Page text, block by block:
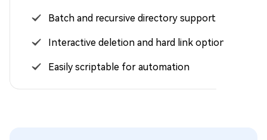
Batch and recursive directory support
Interactive deletion and hard link options
Easily scriptable for automation